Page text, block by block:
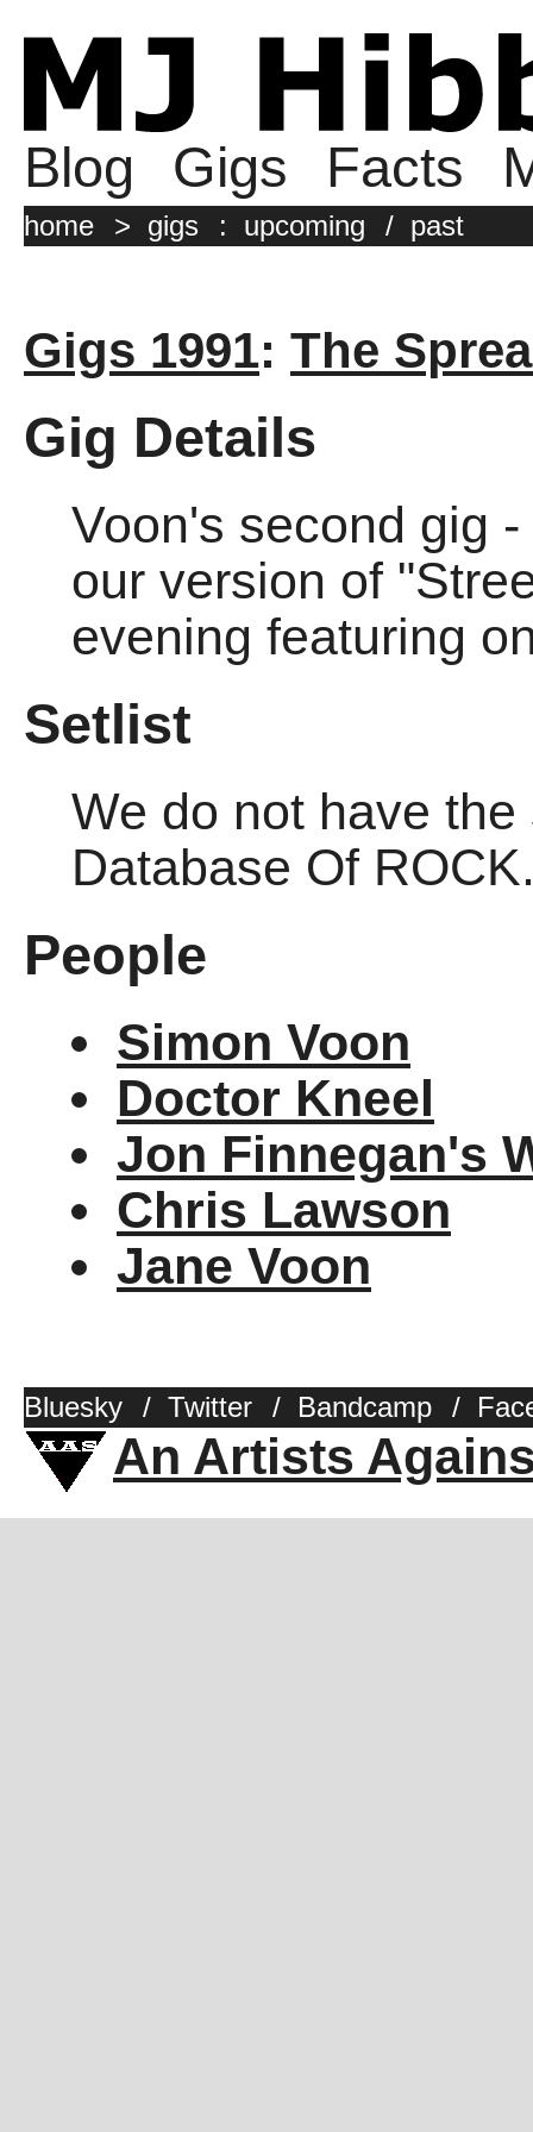
Blog Gigs Facts
home > gigs : upcoming / past
Gigs 1991: The
Gig Details
Voon's second gig
our version of
evening featuring
Setlist
We do not have
Database Of
People
Simon Voon
Doctor Kneel
Jon Finnegan's
Chris Lawson
Jane Voon
Bluesky / Twitter / Bandcamp /
An Artists